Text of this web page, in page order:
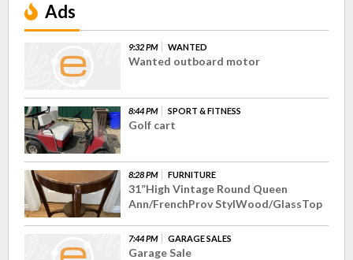
Ads
9:32 PM WANTED
Wanted outboard motor
8:44 PM SPORT & FITNESS
Golf cart
8:28 PM FURNITURE
31”High Vintage Round Queen
Ann/FrenchProv StylWood/GlassTop
7:44 PM GARAGE SALES
Garage Sale